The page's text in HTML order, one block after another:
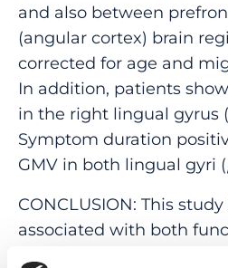
and also between
(angular cortex) brain
corrected for age and
In addition, patients
in the right lingual gyrus (
Symptom duration
GMV in both lingual gyri (
CONCLUSION: This
associated with both
structural changes in